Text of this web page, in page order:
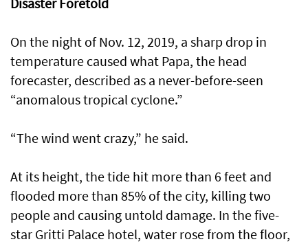
On the night of Nov. 12, 2019, a sharp drop in
temperature caused what Papa, the head
forecaster, described as a never-before-seen
“anomalous tropical cyclone.”
“The wind went crazy,” he said.
At its height, the tide hit more than 6 feet and
flooded more than 85% of the city, killing two
people and causing untold damage. In the five-
star Gritti Palace hotel, water rose from the floor,